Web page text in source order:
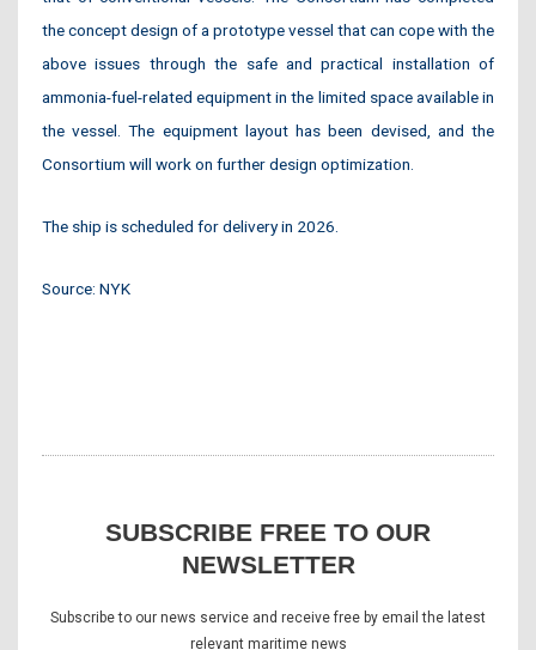
the concept design of a prototype vessel that can cope with the
above issues through the safe and practical installation of
ammonia-fuel-related equipment in the limited space available in
the vessel. The equipment layout has been devised, and the
Consortium will work on further design optimization.
The ship is scheduled for delivery in 2026.
Source: NYK
SUBSCRIBE FREE TO OUR
NEWSLETTER
Subscribe to our news service and receive free by email the latest
relevant maritime news